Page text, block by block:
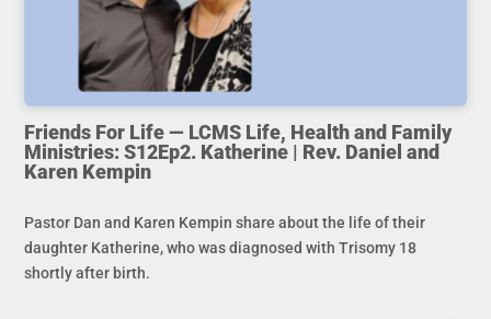
Friends For Life — LCMS Life, Health and Family
Ministries: S12Ep2. Katherine | Rev. Daniel and
Karen Kempin
Pastor Dan and Karen Kempin share about the life of their
daughter Katherine, who was diagnosed with Trisomy 18
shortly after birth.